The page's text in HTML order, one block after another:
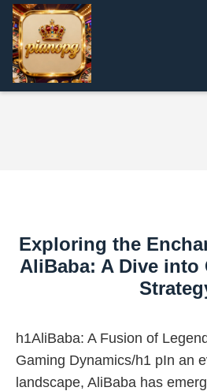
Exploring the
AliBaba: A Dive into
h1AliBaba: A Fusion of
Gaming Dynamics/h1 pIn an
landscape, AliBaba has